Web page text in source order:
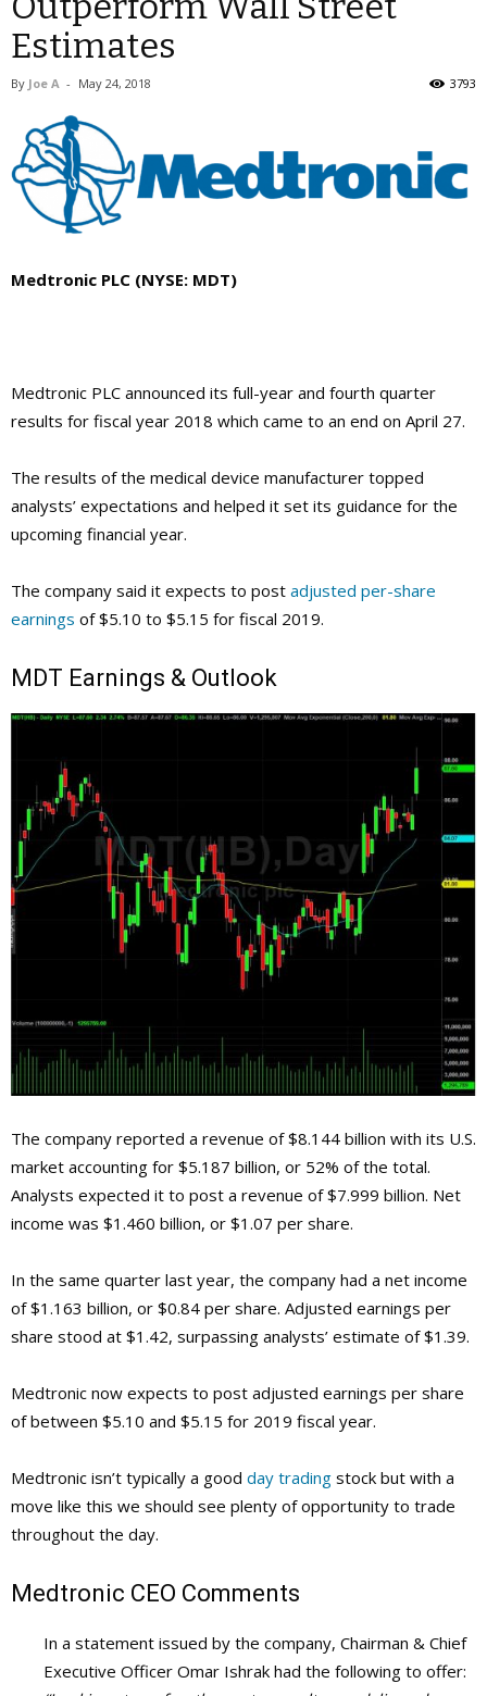
Estimates
By Joe A - May 24, 2018 3793
Medtronic PLC (NYSE: MDT)
Medtronic PLC announced its full-year and fourth quarter
results for fiscal year 2018 which came to an end on April 27.
The results of the medical device manufacturer topped
analysts’ expectations and helped it set its guidance for the
upcoming financial year.
The company said it expects to post adjusted per-share
earnings of $5.10 to $5.15 for fiscal 2019.
MDT Earnings & Outlook
The company reported a revenue of $8.144 billion with its U.S.
market accounting for $5.187 billion, or 52% of the total.
Analysts expected it to post a revenue of $7.999 billion. Net
income was $1.460 billion, or $1.07 per share.
In the same quarter last year, the company had a net income
of $1.163 billion, or $0.84 per share. Adjusted earnings per
share stood at $1.42, surpassing analysts’ estimate of $1.39.
Medtronic now expects to post adjusted earnings per share
of between $5.10 and $5.15 for 2019 fiscal year.
Medtronic isn’t typically a good day trading stock but with a
move like this we should see plenty of opportunity to trade
throughout the day.
Medtronic CEO Comments
In a statement issued by the company, Chairman & Chief
Executive Officer Omar Ishrak had the following to offer: